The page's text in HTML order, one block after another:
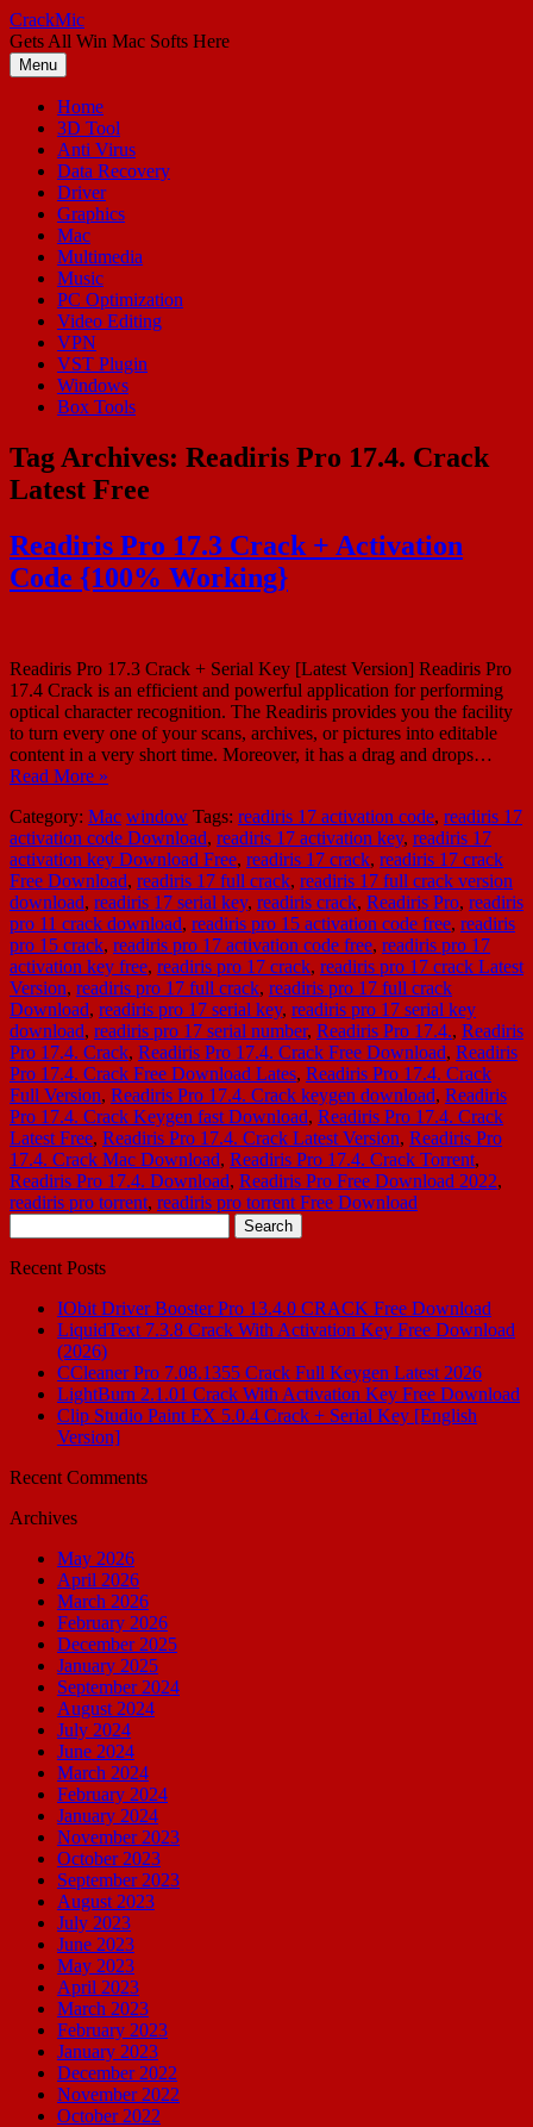
Skip
to
content
CrackMic
Gets All Win Mac Softs Here
Menu
Home
3D Tool
Anti Virus
Data Recovery
Driver
Graphics
Mac
Multimedia
Music
PC Optimization
Video Editing
VPN
VST Plugin
Windows
Box Tools
Tag Archives: Readiris Pro 17.4. Crack
Latest Free
Readiris Pro 17.3 Crack + Activation
Code {100% Working}
Readiris Pro 17.3 Crack + Serial Key [Latest Version] Readiris Pro
17.4 Crack is an efficient and powerful application for performing
optical character recognition. The Readiris provides you the facility
to turn every one of your scans, archives, or pictures into editable
content in a very short time. Moreover, it has a drag and drops…
Read More »
Category: Mac window Tags: readiris 17 activation code, readiris 17
activation code Download, readiris 17 activation key, readiris 17
activation key Download Free, readiris 17 crack, readiris 17 crack
Free Download, readiris 17 full crack, readiris 17 full crack version
download, readiris 17 serial key, readiris crack, Readiris Pro, readiris
pro 11 crack download, readiris pro 15 activation code free, readiris
pro 15 crack, readiris pro 17 activation code free, readiris pro 17
activation key free, readiris pro 17 crack, readiris pro 17 crack Latest
Version, readiris pro 17 full crack, readiris pro 17 full crack
Download, readiris pro 17 serial key, readiris pro 17 serial key
download, readiris pro 17 serial number, Readiris Pro 17.4., Readiris
Pro 17.4. Crack, Readiris Pro 17.4. Crack Free Download, Readiris
Pro 17.4. Crack Free Download Lates, Readiris Pro 17.4. Crack
Full Version, Readiris Pro 17.4. Crack keygen download, Readiris
Pro 17.4. Crack Keygen fast Download, Readiris Pro 17.4. Crack
Latest Free, Readiris Pro 17.4. Crack Latest Version, Readiris Pro
17.4. Crack Mac Download, Readiris Pro 17.4. Crack Torrent,
Readiris Pro 17.4. Download, Readiris Pro Free Download 2022,
readiris pro torrent, readiris pro torrent Free Download
for:
Recent Posts
IObit Driver Booster Pro 13.4.0 CRACK Free Download
LiquidText 7.3.8 Crack With Activation Key Free Download
(2026)
CCleaner Pro 7.08.1355 Crack Full Keygen Latest 2026
LightBurn 2.1.01 Crack With Activation Key Free Download
Clip Studio Paint EX 5.0.4 Crack + Serial Key [English
Version]
Recent Comments
Archives
May 2026
April 2026
March 2026
February 2026
December 2025
January 2025
September 2024
August 2024
July 2024
June 2024
March 2024
February 2024
January 2024
November 2023
October 2023
September 2023
August 2023
July 2023
June 2023
May 2023
April 2023
March 2023
February 2023
January 2023
December 2022
November 2022
October 2022